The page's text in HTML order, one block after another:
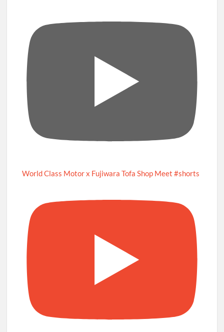
World Class Motor x Fujiwara Tofa Shop Meet #shorts